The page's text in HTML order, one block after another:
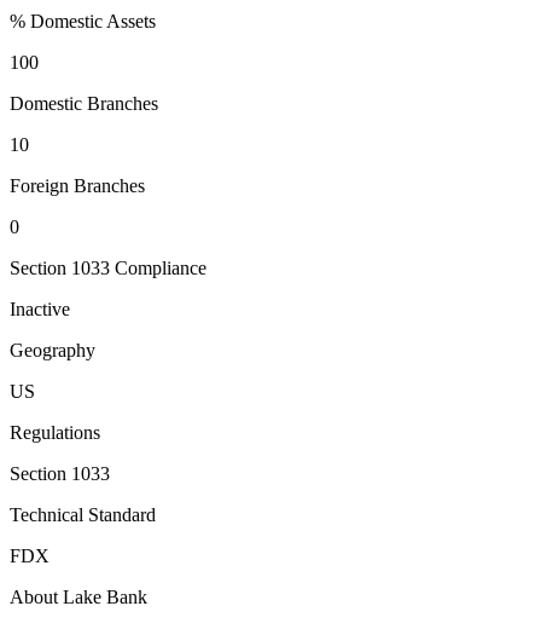
% Domestic Assets
100
Domestic Branches
10
Foreign Branches
0
Section 1033 Compliance
Inactive
Geography
US
Regulations
Section 1033
Technical Standard
FDX
About Lake Bank